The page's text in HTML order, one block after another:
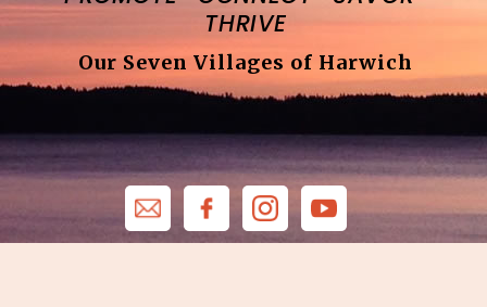
THRIVE
Our Seven Villages of Harwich